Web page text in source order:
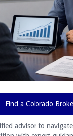
Find a Colorado
advisor to